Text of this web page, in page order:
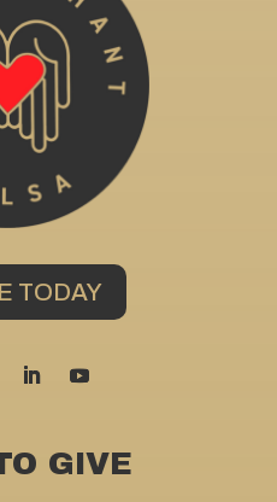
TODAY
GIVE